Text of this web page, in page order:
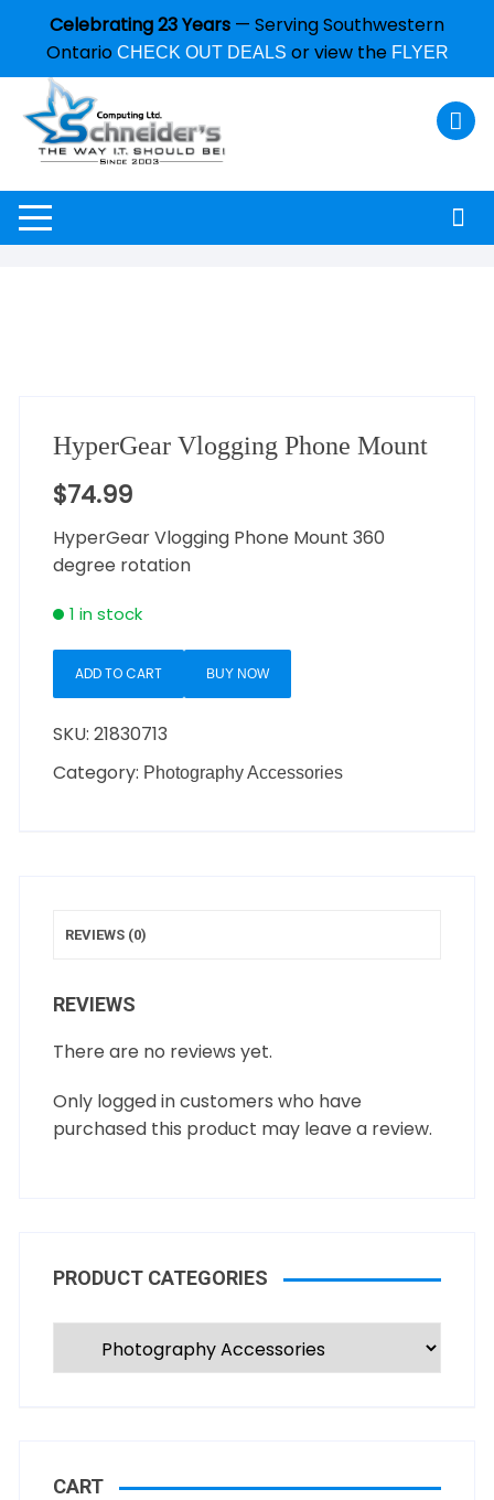
Celebrating 23 Years — Serving Southwestern
Ontario CHECK OUT DEALS or view the FLYER
HyperGear Vlogging Phone Mount
$74.99
HyperGear Vlogging Phone Mount 360
degree rotation
1 in stock
ADD TO CART BUY NOW
SKU:21830713
Category: Photography Accessories
REVIEWS (0)
REVIEWS
There are no reviews yet.
Only logged in customers who have
purchased this product may leave a review.
PRODUCT CATEGORIES
CART